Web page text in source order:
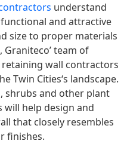
understand
and attractive
size to proper materials
Graniteco’ team of
wall contractors
Twin Cities‘s landscape.
shrubs and other plant
will help design and
that closely resembles
finishes.